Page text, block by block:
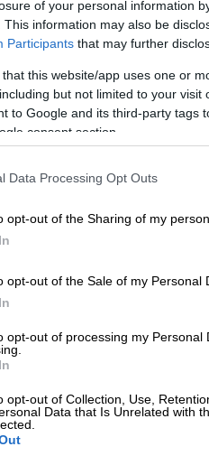
of your personal information
This information may also be
Participants that may further
that this website/app uses one or
but not limited to your
to Google and its third-party tags
consent section.
Data Processing Opt Outs
opt-out of the Sharing of my
opt-out of the Sale of my Personal
opt-out of processing my Personal
opt-out of Collection, Use,
Data that Is Unrelated with
rates of up to 60% in technical
and fragmented IT systems were
service delivery failures.
wait an average of 191
is linked to unpaid
this area has an impact on
vacuum with a R1.4
Mafube Local Municipality in the
received a qualified audit
with disclaimer conclusions